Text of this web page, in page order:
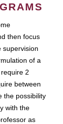
then focus
supervision
of a
2
between
the possibility
with the
as